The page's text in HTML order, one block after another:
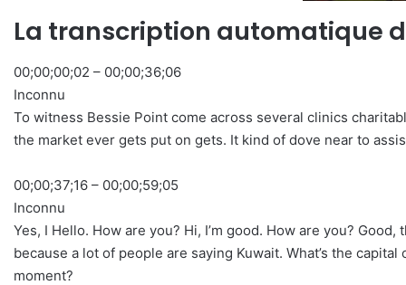
La transcription automatique
00;00;00;02 – 00;00;36;06
Inconnu
To witness Bessie Point come across several clinics
the market ever gets put on gets. It kind of dove near to
00;00;37;16 – 00;00;59;05
Inconnu
Yes, I Hello. How are you? Hi, I’m good. How are you?
because a lot of people are saying Kuwait. What’s the
moment?